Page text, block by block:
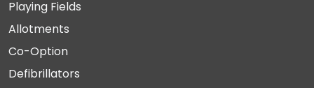
Playing Fields
Allotments
Co-Option
Defibrillators